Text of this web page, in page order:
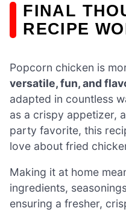
FINAL
RECIPE
Popcorn chicken is
versatile, fun, and
adapted in countless
as a crispy appetizer,
party favorite, this
love about fried
Making it at home
ingredients,
ensuring a fresher,